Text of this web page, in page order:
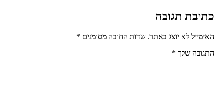
כתיבת תגובה
האימייל לא יוצג באתר. שדות החובה מסומנים *
התגובה שלך *